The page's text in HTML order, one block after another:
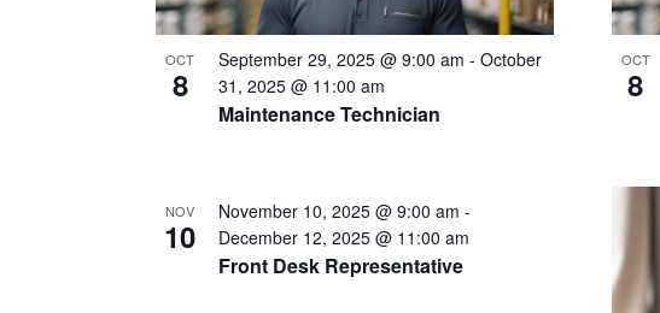
OCT
8
Maintenance Technician
September 29, 2025 @ 9:00 am - October
31, 2025 @ 11:00 am
OCT
8
NOV
10
Front Desk Representative
November 10, 2025 @ 9:00 am -
December 12, 2025 @ 11:00 am